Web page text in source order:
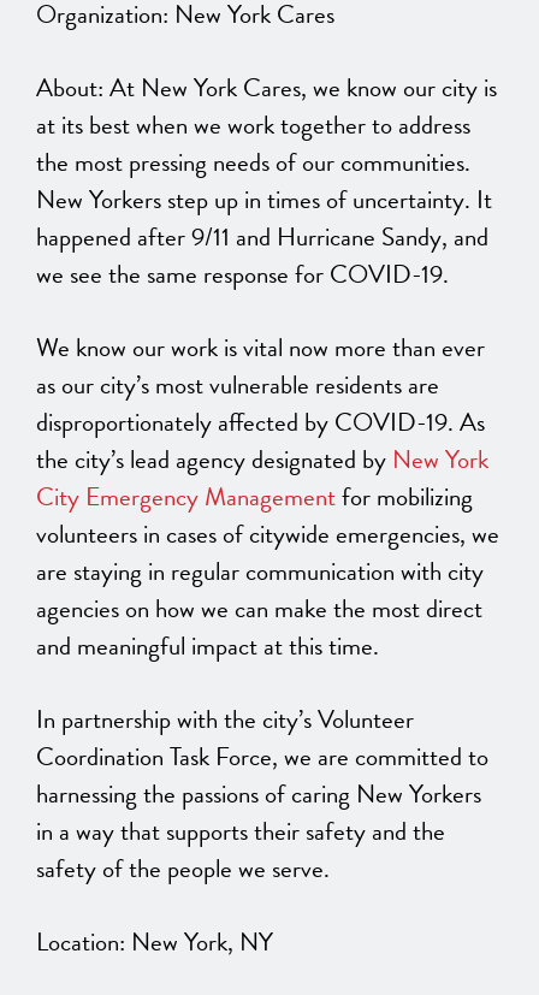
Organization: New York Cares
About: At New York Cares, we know our city is
at its best when we work together to address
the most pressing needs of our communities.
New Yorkers step up in times of uncertainty. It
happened after 9/11 and Hurricane Sandy, and
we see the same response for COVID-19.
We know our work is vital now more than ever
as our city’s most vulnerable residents are
disproportionately affected by COVID-19. As
the city’s lead agency designated by New York
City Emergency Managementfor mobilizing
volunteers in cases of citywide emergencies, we
are staying in regular communication with city
agencies on how we can make the most direct
and meaningful impact at this time.
In partnership with the city’s Volunteer
Coordination Task Force, we are committed to
harnessing the passions of caring New Yorkers
in a way that supports their safety and the
safety of the people we serve.
Location: New York, NY